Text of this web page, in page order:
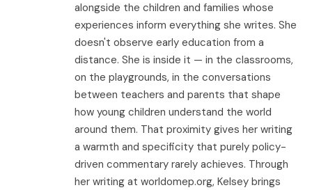
alongside the children and families whose
experiences inform everything she writes. She
doesn't observe early education from a
distance. She is inside it — in the classrooms,
on the playgrounds, in the conversations
between teachers and parents that shape
how young children understand the world
around them. That proximity gives her writing
a warmth and specificity that purely policy-
driven commentary rarely achieves. Through
her writing at worldomep.org, Kelsey brings